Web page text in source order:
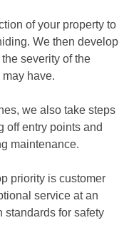
of your property to
We then develop
severity of the
have.
we also take steps
off entry points and
maintenance.
priority is customer
service at an
for safety